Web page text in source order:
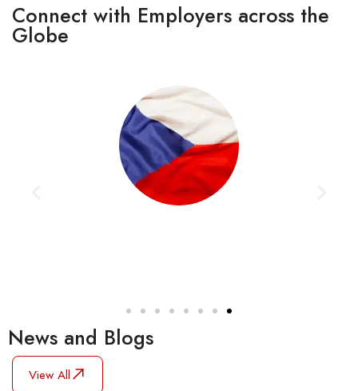
Connect with Employers across the
Globe
News and Blogs
View All